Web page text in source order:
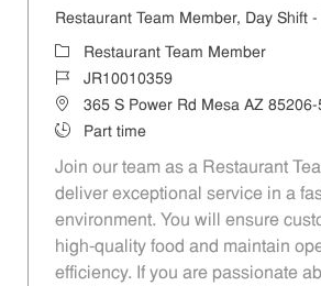
Restaurant Team Member, Day Shift -
Category
Restaurant Team Member
Job IdJR10010359
Location365 S Power Rd Mesa AZ
Job TypePart time
Join our team as a Restaurant
deliver exceptional service in a
environment. You will ensure
high-quality food and maintain
efficiency. If you are passionate